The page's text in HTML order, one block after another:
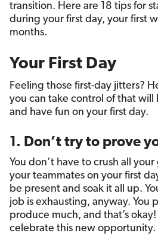
transition. Here are 18 tips for
during your first day, your first
months.
Your First Day
Feeling those first-day jitters?
you can take control of that will
and have fun on your first day.
1. Don’t try to prove
You don’t have to crush all
your teammates on your first
be present and soak it all up.
job is exhausting, anyway. You
produce much, and that’s okay!
celebrate this new opportunity.